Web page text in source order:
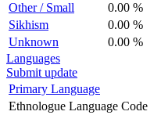
Other / Small
0.00 %
Sikhism
0.00 %
Unknown
0.00 %
Languages
Submit update
Primary Language
Ethnologue Language Code